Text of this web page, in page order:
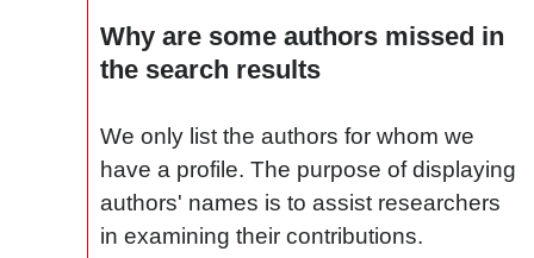
Why are some authors missed in
the search results
We only list the authors for whom we
have a profile. The purpose of displaying
authors' names is to assist researchers
in examining their contributions.